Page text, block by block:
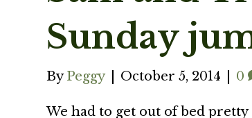
Sunday
ByPeggy October 5, 2014 0
We had to get out of bed